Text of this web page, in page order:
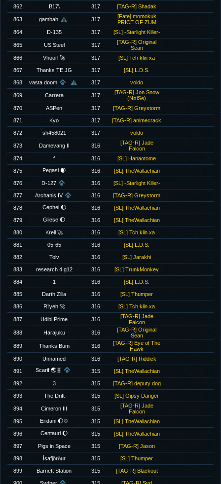
862
B17\ 317 [TAG-R] Shadak
863 gambah 317
[Fate] momokuk
PRICE OF ZUM
864
D-135 317 [SL] -Starlight Killer-
865 US Steel 317
[TAG-R] Original
Sean
866
Vhoorl 🚀 317 [SL] Tch klin xa
867 Thanks TE JG 317 [SL] L.D.S.
868 vasta doom 317 voldo
869 Carrera 317
[TAG-R] Jon Snow
(NøiSe)
870
ASPen 317 [TAG-R] Greystorm
871 Kyo 317 [TAG-R] animecrack
872 sh458021 317 voldo
873 Damevang II 316
[TAG-R] Jade
Falcon
874
f 316 [SL] Hanaotome
875 Pegasi 🌒 316 [SL] TheWallachian
876 D-127 316 [SL] -Starlight Killer-
877 Archanis IV 316 [TAG-R] Greystorm
878 Cephei 🌔 316 [SL] TheWallachian
879 Gliese 🌔 316 [SL] TheWallachian
880 Krell 🚀 316 [SL] Tch klin xa
881 05-65 316 [SL] L.D.S.
882 Tolv 316 [SL] Jarakhi
883 research 4 g12 316 [SL] TrunkMonkey
884 1 316 [SL] L.D.S.
885 Darth Zilla 316 [SL] Thumper
886 R’lyeh 🚀 316 [SL] Tch klin xa
887 Udibi Prime 316
[TAG-R] Jade
Falcon
888
Harajuku 316
[TAG-R] Original
Sean
889
Thanks Bum 316
[TAG-R] Eye of The
Hawk
890
Unnamed 316 [TAG-R] Riddick
891 Scarif 🌏🧬 315 [SL] TheWallachian
892 3 315 [TAG-R] deputy dog
893 The Drift 315 [SL] Gipsy Danger
894 Cimeron III 315
[TAG-R] Jade
Falcon
895
Eridani 🌔💠 315 [SL] TheWallachian
896 Centauri 🌔 315 [SL] TheWallachian
897 Pigs in Space 315 [TAG-R] Jason
898 Ísafjörður 315 [SL] Thumper
899 Barnett Station 315 [TAG-R] Blackout